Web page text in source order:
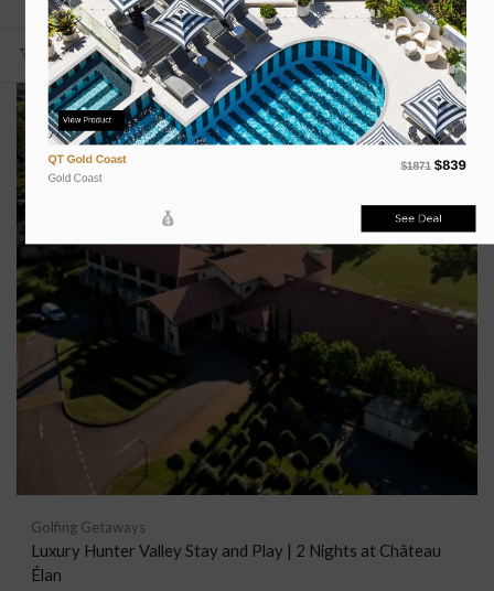
Golfing Getaways
Luxury Hunter Valley Stay and Play | 2 Nights at Château
Élan
View Product
QT Gold Coast
Gold Coast
$1871 $839
See Deal